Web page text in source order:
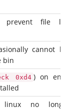
prevent file
cannot
bin
0xd4 ) on
linux no